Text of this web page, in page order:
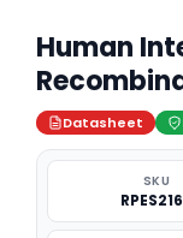
Human
Datasheet
SKU